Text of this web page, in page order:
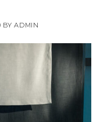
BYADMIN